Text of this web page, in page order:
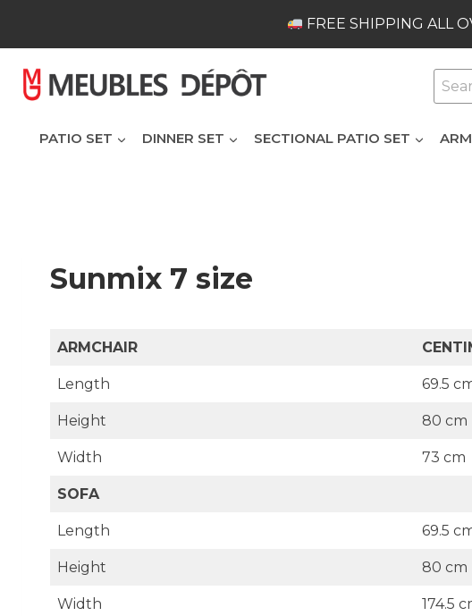
FREE SHIPPING ALL
for:
PATIO SET DINNER SET SECTIONAL PATIO SET
Sunmix 7 size
ARMCHAIR
Length 69.5
Height 80 cm
Width 73 cm
SOFA
Length 69.5
Height 80 cm
Width 174.5